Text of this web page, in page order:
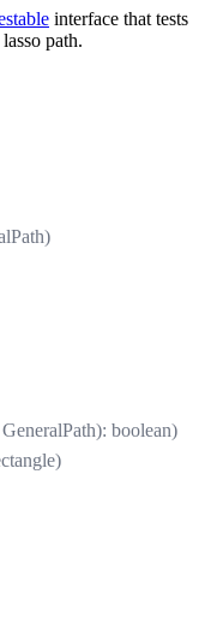
interface that tests
path.
boolean)